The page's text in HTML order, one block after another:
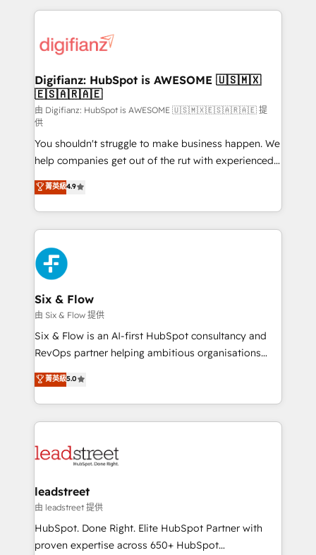
more people - Get the most out of your HubSpot
investment
operations that are causing inefficiencies, improve
supercharge revenue operations Key services: • CRM
Transformation / Web Development • RevOps &
Sales Consulting • Marketing Automation What
makes us different? 🚀 Top 0.5% of global HubSpot
agencies ⚙️ The strongest technical ability and
integration capabilities 💼 Consultative, long-term
partners who will embed ourselves into your
business, processes and systems 🏢 We specialise in
working with mid-market and enterprise
organisations, global organisations and those with
complex use cases 🏆 CRM Implementation,
Platform Enablement, Custom Integration and
Onboarding Accredited 🔐 ISO27001 & ISO9001
Certified
Digifianz: HubSpot is AWESOME 🇺🇸🇲🇽
🇪🇸🇦🇷🇦🇪
由 Digifianz: HubSpot is AWESOME 🇺🇸🇲🇽🇪🇸🇦🇷🇦🇪 提
供
You shouldn't struggle to make business happen. We
help companies get out of the rut with experienced,
process-oriented teams implementing HubSpot
Marketing, Sales, Service, CMS and Operations Hub,
so selling and actually engaging with your customers
feels easy and pain-free. We are a top ranked
HubSpot Elite Partner, winner of Rookie of the Year
and Customer First Awards, 4.9/5 rating in HubSpot
Reviews and 4.9/5 rating in Clutch Reviews. Digifianz
helps the following industries: logistics & 3PL, home
improvement & construction, branding and
commercialization, real estate, health, education,
SaaS, Software Dev & IT and consulting, make the
the United States, EU, UAE, Mexico and Latin
America. From casual user to super fan: make
菁英級4.9
Six & Flow
由 Six & Flow 提供
Six & Flow is an AI-first HubSpot consultancy and
RevOps partner helping ambitious organisations
grow with clarity, confidence, and intelligence.
Operating across the UK, Netherlands, Ireland, and
Canada, we’ve delivered thousands of successful
HubSpot projects for mid-market and enterprise
combine HubSpot, data, and AI to design connected
and technology for predictable, scalable revenue
growth. Our expertise spans RevOps, CRM and data
architecture, AI enablement, and strategic marketing,
delivered through our proprietary FLAIR framework
菁英級5.0
leadstreet
由 leadstreet 提供
HubSpot. Done Right. Elite HubSpot Partner with
proven expertise across 650+ HubSpot